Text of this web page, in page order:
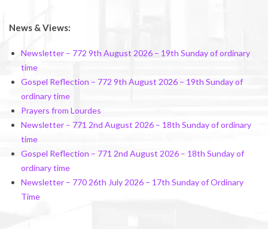
News & Views:
Newsletter – 772 9th August 2026 – 19th Sunday of ordinary
time
Gospel Reflection – 772 9th August 2026 – 19th Sunday of
ordinary time
Prayers from Lourdes
Newsletter – 771 2nd August 2026 – 18th Sunday of ordinary
time
Gospel Reflection – 771 2nd August 2026 – 18th Sunday of
ordinary time
Newsletter – 770 26th July 2026 – 17th Sunday of Ordinary
Time